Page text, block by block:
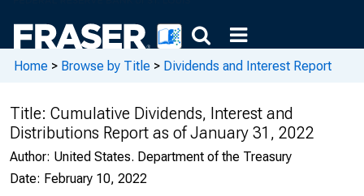
Home > Browse by Title > Dividends and Interest Report
Title: Cumulative Dividends, Interest and
Distributions Report as of January 31, 2022
Author: United States. Department of the Treasury
Date: February 10, 2022